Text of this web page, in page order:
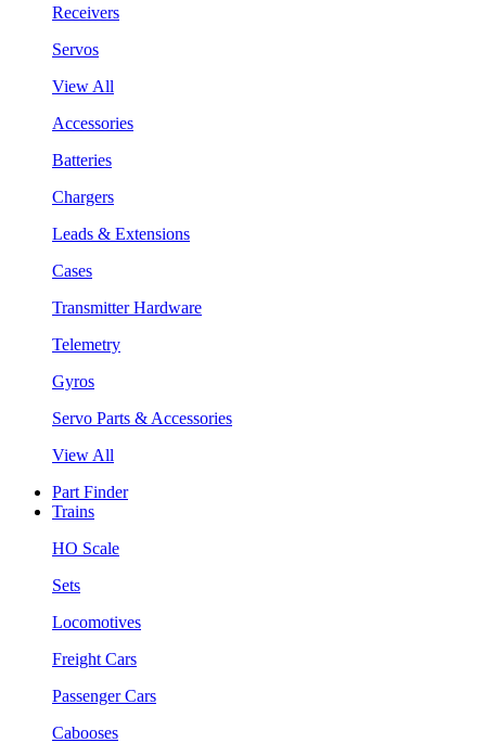
Receivers
Servos
View All
Accessories
Batteries
Chargers
Leads & Extensions
Cases
Transmitter Hardware
Telemetry
Gyros
Servo Parts & Accessories
View All
Part Finder
Trains
HO Scale
Sets
Locomotives
Freight Cars
Passenger Cars
Cabooses